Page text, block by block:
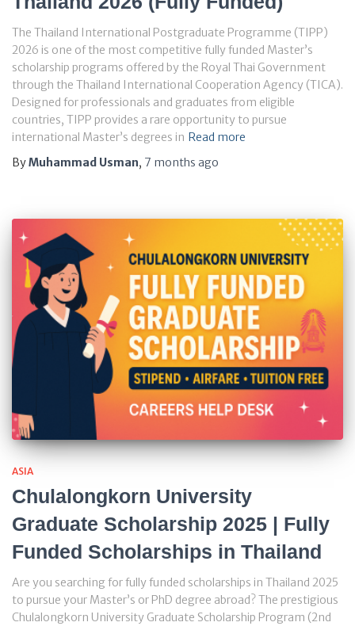
The Thailand International Postgraduate Programme (TIPP)
2026 is one of the most competitive fully funded Master’s
scholarship programs offered by the Royal Thai Government
through the Thailand International Cooperation Agency (TICA).
Designed for professionals and graduates from eligible
countries, TIPP provides a rare opportunity to pursue
international Master’s degrees in Read more
ByMuhammad Usman, 7 months ago
ASIA
Chulalongkorn University
Graduate Scholarship 2025 | Fully
Funded Scholarships in Thailand
Are you searching for fully funded scholarships in Thailand 2025
to pursue your Master’s or PhD degree abroad? The prestigious
Chulalongkorn University Graduate Scholarship Program (2nd